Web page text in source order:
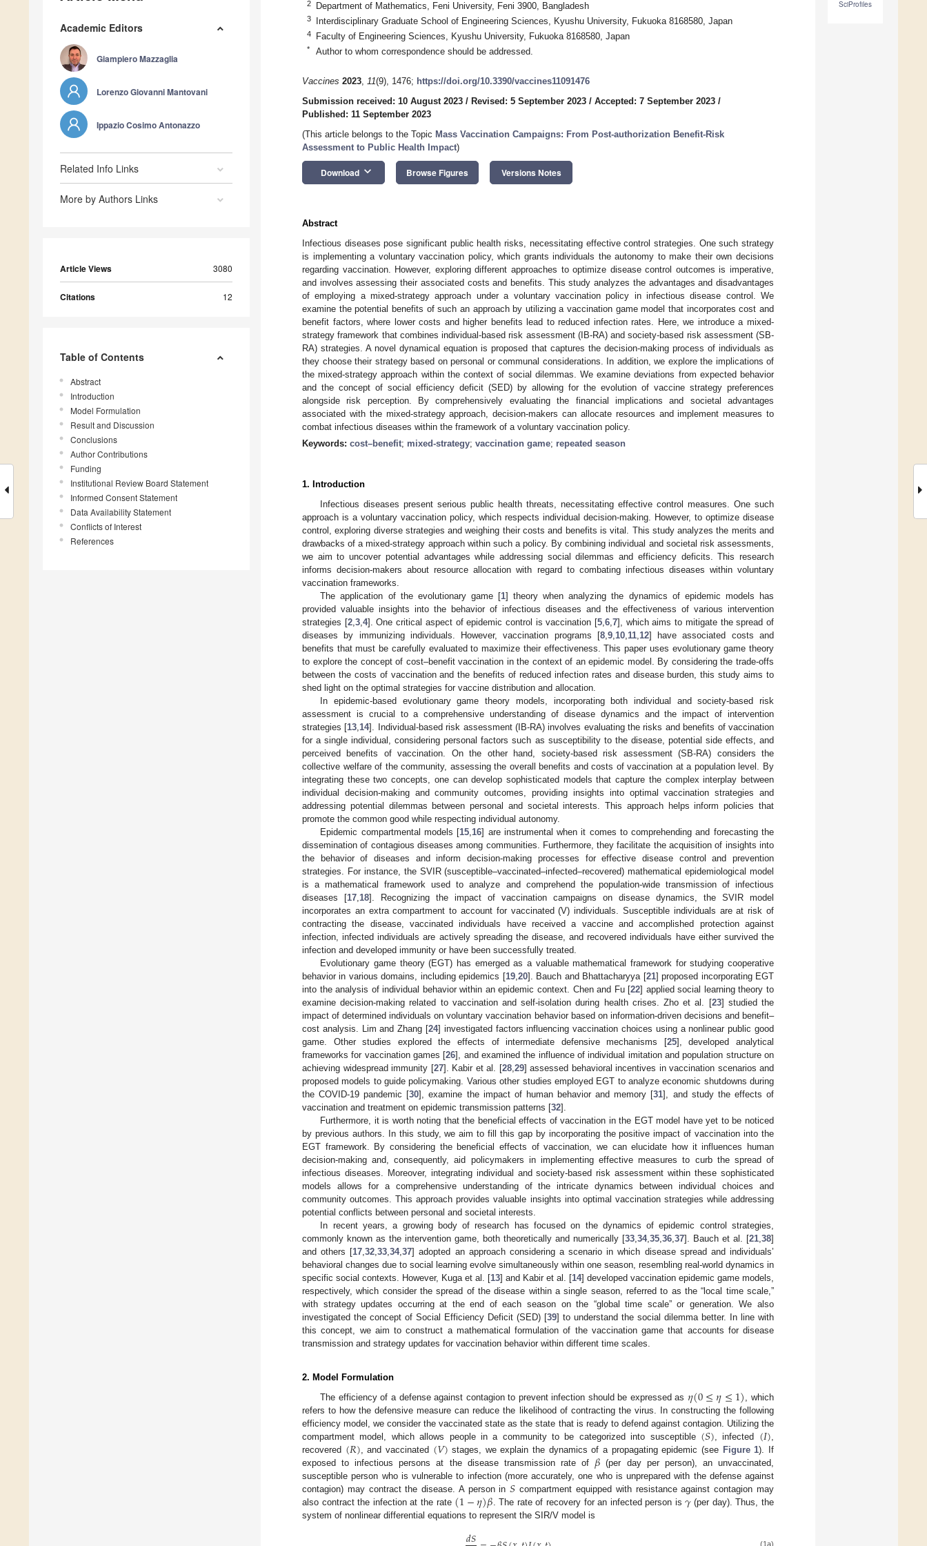
Academic Editors
Giampiero Mazzaglia
Lorenzo Giovanni Mantovani
Ippazio Cosimo Antonazzo
Related Info Links
More by Authors Links
Article Views 3080
Citations 12
Table of Contents
Abstract
Introduction
Model Formulation
Result and Discussion
Conclusions
Author Contributions
Funding
Institutional Review Board Statement
Informed Consent Statement
Data Availability Statement
Conflicts of Interest
References
SciProfiles
2 Department of Mathematics, Feni University, Feni 3900, Bangladesh
3 Interdisciplinary Graduate School of Engineering Sciences, Kyushu University, Fukuoka 8168580, Japan
4 Faculty of Engineering Sciences, Kyushu University, Fukuoka 8168580, Japan
* Author to whom correspondence should be addressed.
Vaccines 2023, 11(9), 1476; https://doi.org/10.3390/vaccines11091476
Submission received: 10 August 2023 / Revised: 5 September 2023 / Accepted: 7 September 2023 /
Published: 11 September 2023
(This article belongs to the Topic Mass Vaccination Campaigns: From Post-authorization Benefit-Risk
Assessment to Public Health Impact)
Download keyboard_arrow_down Browse Figures Versions Notes
Abstract
Infectious diseases pose significant public health risks, necessitating effective control strategies. One such strategy
is implementing a voluntary vaccination policy, which grants individuals the autonomy to make their own decisions
regarding vaccination. However, exploring different approaches to optimize disease control outcomes is imperative,
and involves assessing their associated costs and benefits. This study analyzes the advantages and disadvantages
of employing a mixed-strategy approach under a voluntary vaccination policy in infectious disease control. We
examine the potential benefits of such an approach by utilizing a vaccination game model that incorporates cost and
benefit factors, where lower costs and higher benefits lead to reduced infection rates. Here, we introduce a mixed-
strategy framework that combines individual-based risk assessment (IB-RA) and society-based risk assessment (SB-
RA) strategies. A novel dynamical equation is proposed that captures the decision-making process of individuals as
they choose their strategy based on personal or communal considerations. In addition, we explore the implications of
the mixed-strategy approach within the context of social dilemmas. We examine deviations from expected behavior
and the concept of social efficiency deficit (SED) by allowing for the evolution of vaccine strategy preferences
alongside risk perception. By comprehensively evaluating the financial implications and societal advantages
associated with the mixed-strategy approach, decision-makers can allocate resources and implement measures to
combat infectious diseases within the framework of a voluntary vaccination policy.
Keywords: cost–benefit; mixed-strategy; vaccination game; repeated season
1. Introduction
Infectious diseases present serious public health threats, necessitating effective control measures. One such
approach is a voluntary vaccination policy, which respects individual decision-making. However, to optimize disease
control, exploring diverse strategies and weighing their costs and benefits is vital. This study analyzes the merits and
drawbacks of a mixed-strategy approach within such a policy. By combining individual and societal risk assessments,
we aim to uncover potential advantages while addressing social dilemmas and efficiency deficits. This research
informs decision-makers about resource allocation with regard to combating infectious diseases within voluntary
vaccination frameworks.
The application of the evolutionary game [1] theory when analyzing the dynamics of epidemic models has
provided valuable insights into the behavior of infectious diseases and the effectiveness of various intervention
strategies [2, 3, 4]. One critical aspect of epidemic control is vaccination [5 ,6 ,7], which aims to mitigate the spread of
diseases by immunizing individuals. However, vaccination programs [8, 9, 10, 11, 12] have associated costs and
benefits that must be carefully evaluated to maximize their effectiveness. This paper uses evolutionary game theory
to explore the concept of cost–benefit vaccination in the context of an epidemic model. By considering the trade-offs
between the costs of vaccination and the benefits of reduced infection rates and disease burden, this study aims to
shed light on the optimal strategies for vaccine distribution and allocation.
In epidemic-based evolutionary game theory models, incorporating both individual and society-based risk
assessment is crucial to a comprehensive understanding of disease dynamics and the impact of intervention
strategies [13 14]. Individual-based risk assessment (IB-RA) involves evaluating the risks and benefits of vaccination
for a single individual, considering personal factors such as susceptibility to the disease, potential side effects, and
perceived benefits of vaccination. On the other hand, society-based risk assessment (SB-RA) considers the
collective welfare of the community, assessing the overall benefits and costs of vaccination at a population level. By
integrating these two concepts, one can develop sophisticated models that capture the complex interplay between
individual decision-making and community outcomes, providing insights into optimal vaccination strategies and
addressing potential dilemmas between personal and societal interests. This approach helps inform policies that
promote the common good while respecting individual autonomy.
Epidemic compartmental models [15 16] are instrumental when it comes to comprehending and forecasting the
dissemination of contagious diseases among communities. Furthermore, they facilitate the acquisition of insights into
the behavior of diseases and inform decision-making processes for effective disease control and prevention
strategies. For instance, the SVIR (susceptible–vaccinated–infected–recovered) mathematical epidemiological model
is a mathematical framework used to analyze and comprehend the population-wide transmission of infectious
diseases [17 18]. Recognizing the impact of vaccination campaigns on disease dynamics, the SVIR model
incorporates an extra compartment to account for vaccinated (V) individuals. Susceptible individuals are at risk of
contracting the disease, vaccinated individuals have received a vaccine and accomplished protection against
infection, infected individuals are actively spreading the disease, and recovered individuals have either survived the
infection and developed immunity or have been successfully treated.
Evolutionary game theory (EGT) has emerged as a valuable mathematical framework for studying cooperative
behavior in various domains, including epidemics [19, 20]. Bauch and Bhattacharyya [21] proposed incorporating EGT
into the analysis of individual behavior within an epidemic context. Chen and Fu [22] applied social learning theory to
examine decision-making related to vaccination and self-isolation during health crises. Zho et al. [23] studied the
impact of determined individuals on voluntary vaccination behavior based on information-driven decisions and benefit–
cost analysis. Lim and Zhang [24] investigated factors influencing vaccination choices using a nonlinear public good
game. Other studies explored the effects of intermediate defensive mechanisms [25], developed analytical
frameworks for vaccination games [26], and examined the influence of individual imitation and population structure on
achieving widespread immunity [27]. Kabir et al. [28, 29] assessed behavioral incentives in vaccination scenarios and
proposed models to guide policymaking. Various other studies employed EGT to analyze economic shutdowns during
the COVID-19 pandemic [30], examine the impact of human behavior and memory [31], and study the effects of
vaccination and treatment on epidemic transmission patterns [32].
Furthermore, it is worth noting that the beneficial effects of vaccination in the EGT model have yet to be noticed
by previous authors. In this study, we aim to fill this gap by incorporating the positive impact of vaccination into the
EGT framework. By considering the beneficial effects of vaccination, we can elucidate how it influences human
decision-making and, consequently, aid policymakers in implementing effective measures to curb the spread of
infectious diseases. Moreover, integrating individual and society-based risk assessment within these sophisticated
models allows for a comprehensive understanding of the intricate dynamics between individual choices and
community outcomes. This approach provides valuable insights into optimal vaccination strategies while addressing
potential conflicts between personal and societal interests.
In recent years, a growing body of research has focused on the dynamics of epidemic control strategies,
commonly known as the intervention game, both theoretically and numerically [33 34, 35 36 37]. Bauch et al. [21 38]
and others [17 ,32 ,33 ,34,37] adopted an approach considering a scenario in which disease spread and individuals’
behavioral changes due to social learning evolve simultaneously within one season, resembling real-world dynamics in
specific social contexts. However, Kuga et al. [13] and Kabir et al. [14] developed vaccination epidemic game models,
respectively, which consider the spread of the disease within a single season, referred to as the “local time scale,”
with strategy updates occurring at the end of each season on the “global time scale” or generation. We also
investigated the concept of Social Efficiency Deficit (SED) [39] to understand the social dilemma better. In line with
this concept, we aim to construct a mathematical formulation of the vaccination game that accounts for disease
transmission and strategy updates for vaccination behavior within different time scales.
2. Model Formulation
The efficiency of a defense against contagion to prevent infection should be expressed as 𝜂(0≤𝜂≤1) , which
refers to how the defensive measure can reduce the likelihood of contracting the virus. In constructing the following
efficiency model, we consider the vaccinated state as the state that is ready to defend against contagion. Utilizing the
compartment model, which allows people in a community to be categorized into susceptible (𝑆) , infected (𝐼)
recovered (𝑅) , and vaccinated (𝑉) stages, we explain the dynamics of a propagating epidemic (see Figure 1). If
exposed to infectious persons at the disease transmission rate of 𝛽 (per day per person), an unvaccinated,
susceptible person who is vulnerable to infection (more accurately, one who is unprepared with the defense against
contagion) may contract the disease. A person in𝑆 compartment equipped with resistance against contagion may
also contract the infection at the rate (1−𝜂)𝛽 . The rate of recovery for an infected person is𝛾(per day). Thus, the
system of nonlinear differential equations to represent the SIR/V model is
(1a)